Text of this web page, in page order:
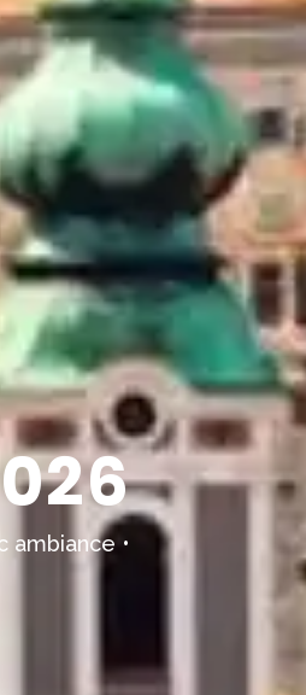
ambiance •